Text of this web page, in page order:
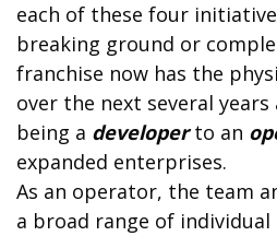
each of these four
breaking ground or
franchise now has the
over the next several
being a developerto an
expanded enterprises.
As an operator, the team
a broad range of